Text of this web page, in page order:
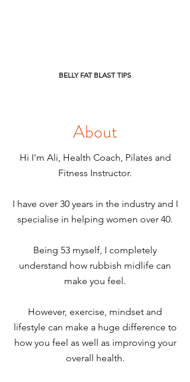
BELLY FAT BLAST TIPS
About
Hi I'm Ali, Health Coach, Pilates and
Fitness Instructor.
I have over 30 years in the industry and I
specialise in helping women over 40.
Being 53 myself, I completely
understand how rubbish midlife can
make you feel.
However, exercise, mindset and
lifestyle can make a huge difference to
how you feel as well as improving your
overall health.